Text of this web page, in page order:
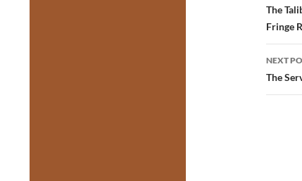
The
Fringe
NEXT
The